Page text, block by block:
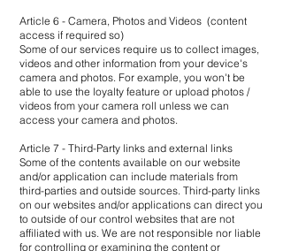
Article 6 - Camera, Photos and Videos (content
access if required so)
Some of our services require us to collect images,
videos and other information from your device's
camera and photos. For example, you won't be
able to use the loyalty feature or upload photos /
videos from your camera roll unless we can
access your camera and photos.
Article 7 - Third-Party links and external links
Some of the contents available on our website
and/or application can include materials from
third-parties and outside sources. Third-party links
on our websites and/or applications can direct you
to outside of our control websites that are not
affiliated with us. We are not responsible nor liable
for controlling or examining the content or